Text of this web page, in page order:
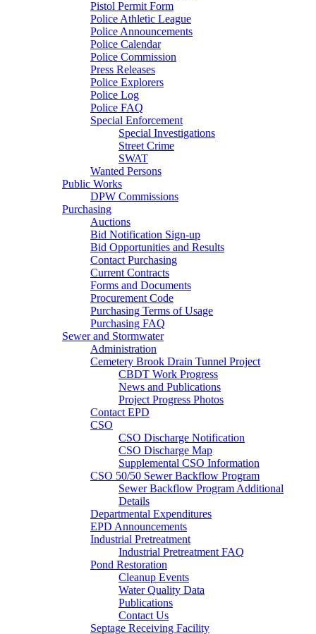
Pistol Permit Form
Police Athletic League
Police Announcements
Police Calendar
Police Commission
Press Releases
Police Explorers
Police Log
Police FAQ
Special Enforcement
Special Investigations
Street Crime
SWAT
Wanted Persons
Public Works
DPW Commissions
Purchasing
Auctions
Bid Notification Sign-up
Bid Opportunities and Results
Contact Purchasing
Current Contracts
Forms and Documents
Procurement Code
Purchasing Terms of Usage
Purchasing FAQ
Sewer and Stormwater
Administration
Cemetery Brook Drain Tunnel Project
CBDT Work Progress
News and Publications
Project Progress Photos
Contact EPD
CSO
CSO Discharge Notification
CSO Discharge Map
Supplemental CSO Information
CSO 50/50 Sewer Backflow Program
Sewer Backflow Program Additional
Details
Departmental Expenditures
EPD Announcements
Industrial Pretreatment
Industrial Pretreatment FAQ
Pond Restoration
Cleanup Events
Water Quality Data
Publications
Contact Us
Septage Receiving Facility